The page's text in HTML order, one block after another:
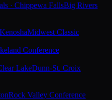
· Chippewa FallsBig Rivers
Midwest Classic
Conference
LakeDunn-St. Croix
Rock Valley Conference